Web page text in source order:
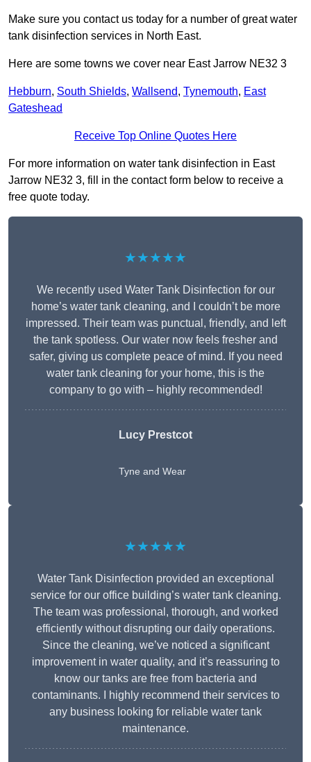
Make sure you contact us today for a number of great water
tank disinfection services in North East.
Here are some towns we cover near East Jarrow NE32 3
Hebburn, South Shields, Wallsend, Tynemouth, East
Gateshead
Receive Top Online Quotes Here
For more information on water tank disinfection in East
Jarrow NE32 3, fill in the contact form below to receive a
free quote today.
★★★★★
We recently used Water Tank Disinfection for our
home’s water tank cleaning, and I couldn’t be more
impressed. Their team was punctual, friendly, and left
the tank spotless. Our water now feels fresher and
safer, giving us complete peace of mind. If you need
water tank cleaning for your home, this is the
company to go with – highly recommended!
Lucy Prestcot
Tyne and Wear
★★★★★
Water Tank Disinfection provided an exceptional
service for our office building’s water tank cleaning.
The team was professional, thorough, and worked
efficiently without disrupting our daily operations.
Since the cleaning, we’ve noticed a significant
improvement in water quality, and it’s reassuring to
know our tanks are free from bacteria and
contaminants. I highly recommend their services to
any business looking for reliable water tank
maintenance.